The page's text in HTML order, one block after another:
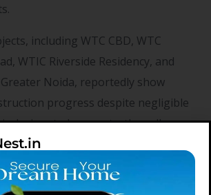
including WTC CBD, WTC
WTIC Riverside Residency, and
Noida, reportedly show
progress despite negligible
designated accounts, they allege.
assured return schemes often
real estate investors, with builders